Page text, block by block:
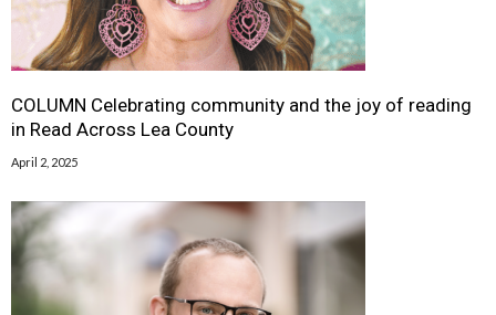
COLUMN Celebrating community and the joy of reading
in Read Across Lea County
April 2, 2025